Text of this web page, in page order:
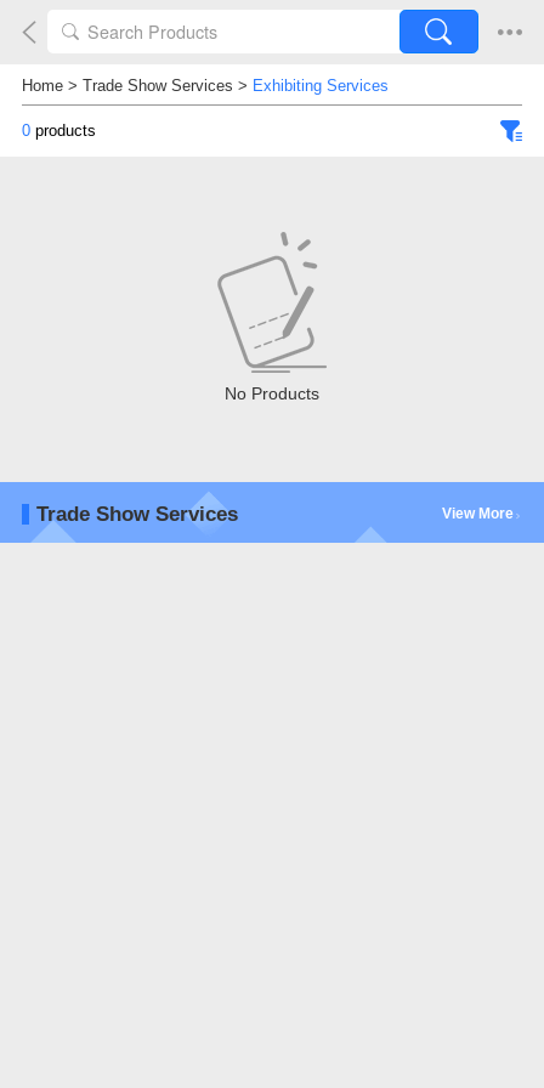
Home> Trade Show Services > Exhibiting Services
0products
No Products
Trade Show Services View More